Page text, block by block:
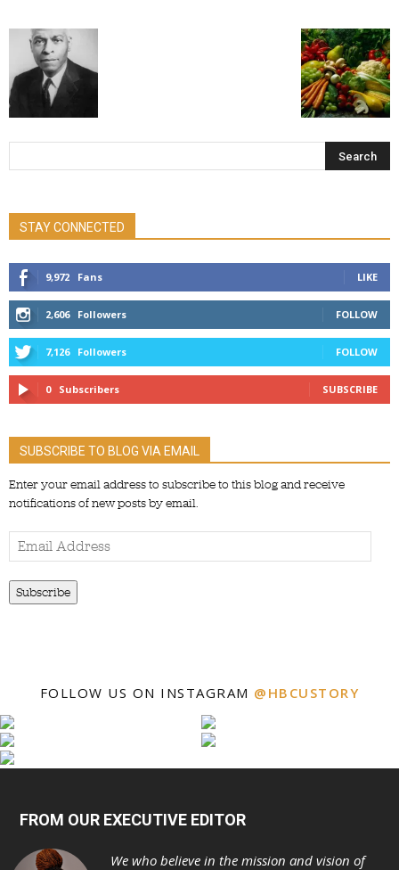
STAY CONNECTED
9,972 Fans LIKE
2,606 Followers FOLLOW
7,126 Followers FOLLOW
0 Subscribers SUBSCRIBE
SUBSCRIBE TO BLOG VIA EMAIL
Enter your email address to subscribe to this blog and receive
notifications of new posts by email.
Email
Address
Subscribe
FOLLOW US ON INSTAGRAM @HBCUSTORY
FROM OUR EXECUTIVE EDITOR
We who believe in the mission and vision of